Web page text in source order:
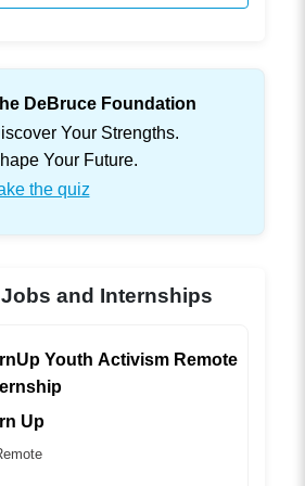
DeBruce Foundation
Your Strengths.
Your Future.
the quiz
and Internships
Youth Activism Remote
Up